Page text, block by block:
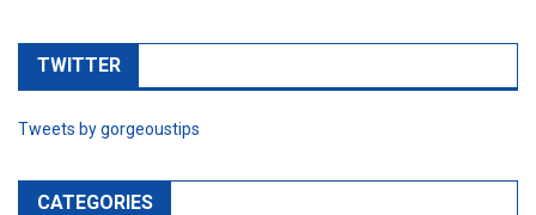
TWITTER
Tweets by gorgeoustips
CATEGORIES